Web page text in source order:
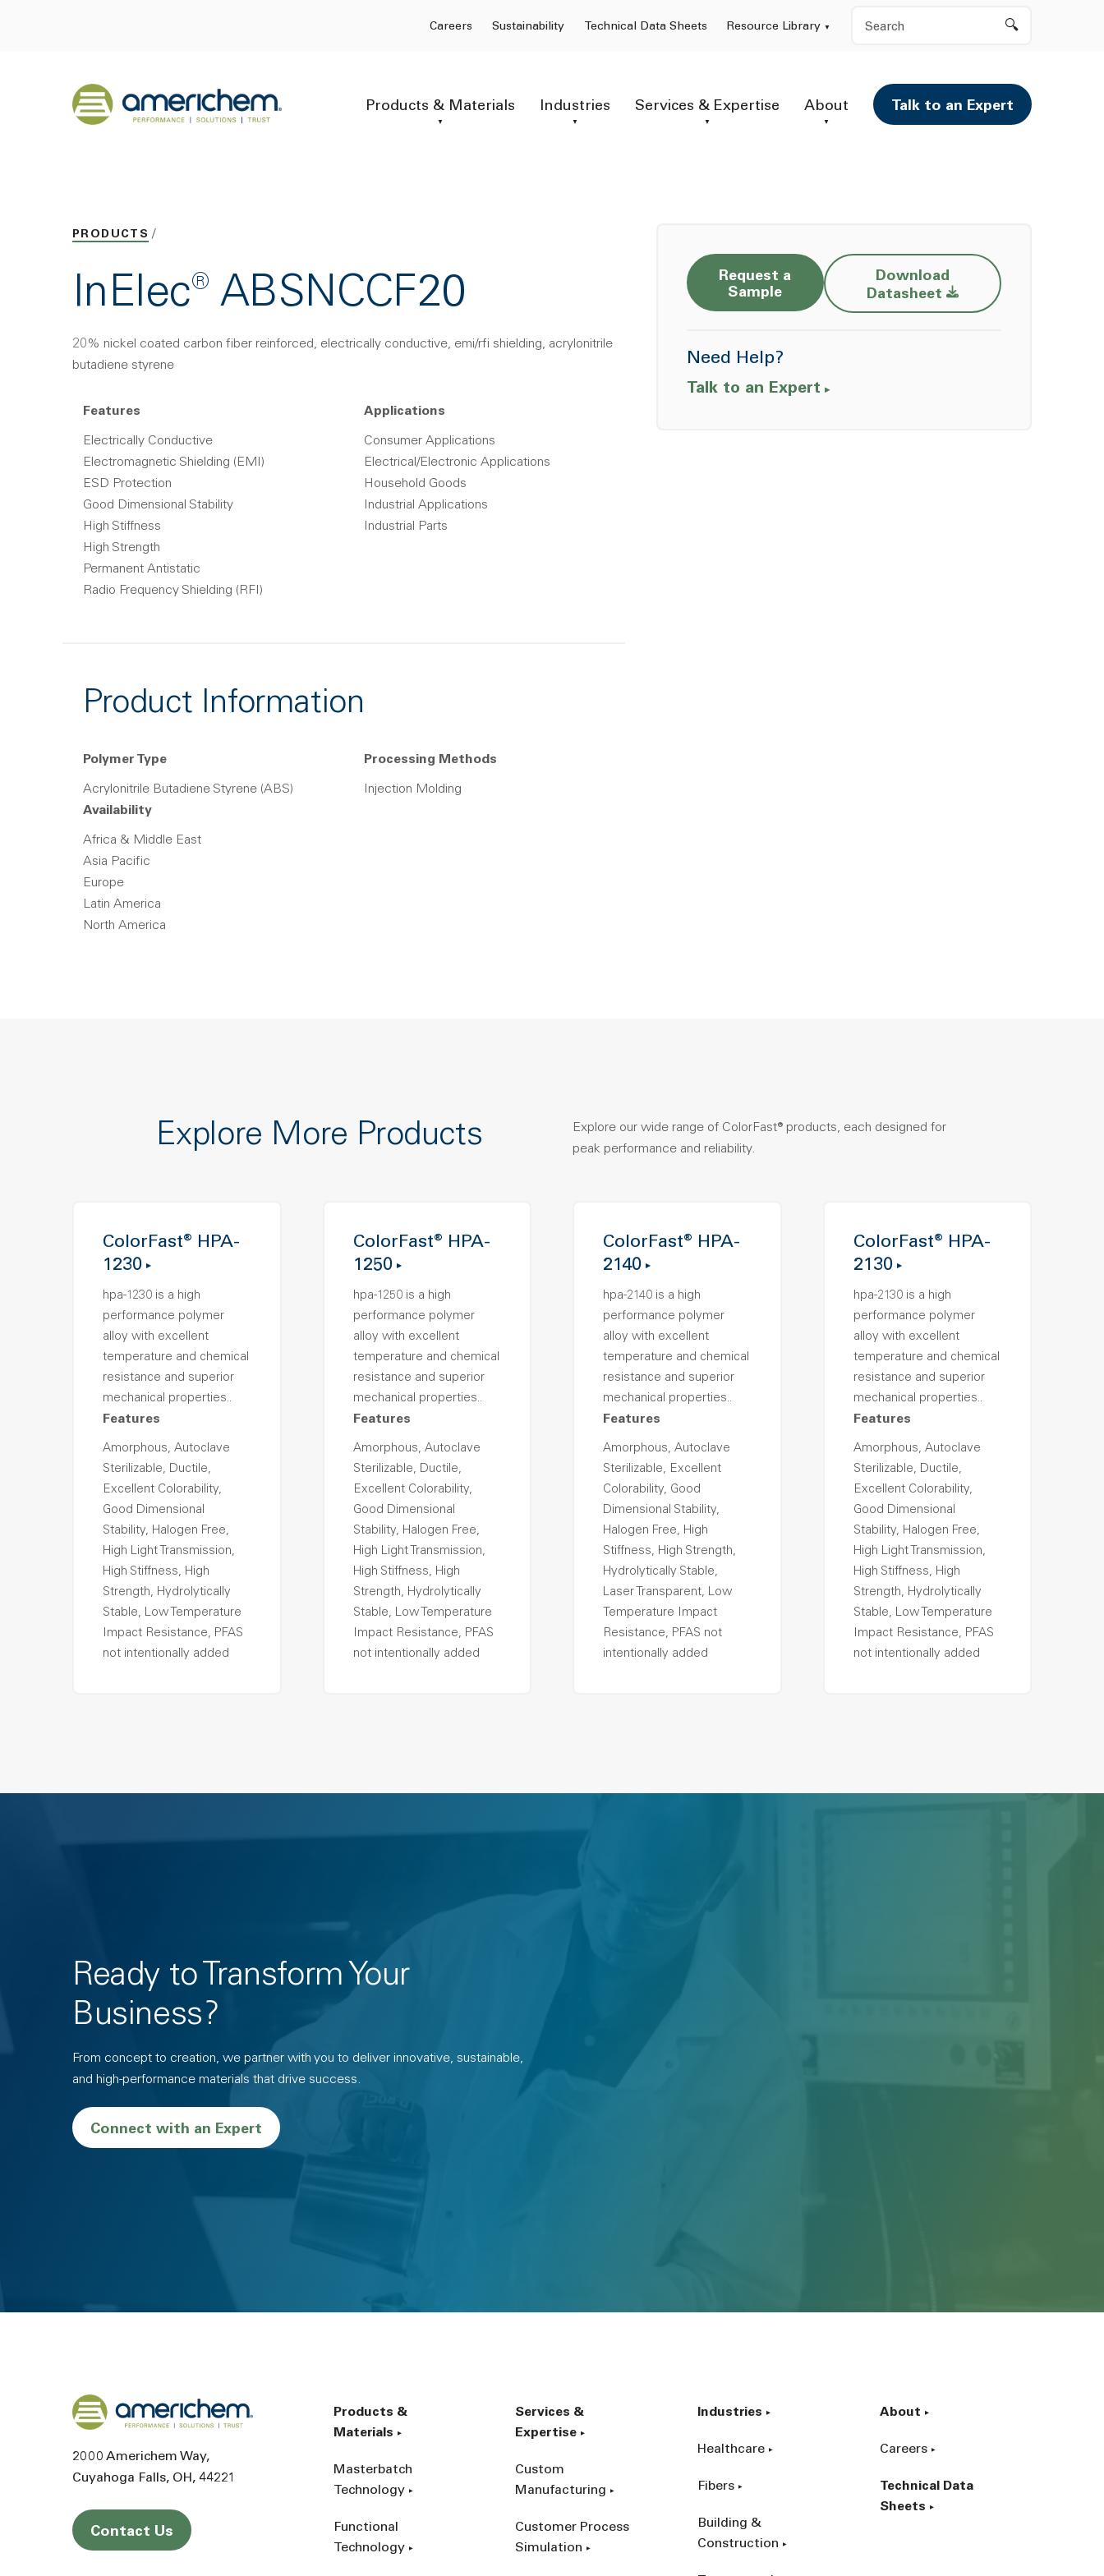
Careers Sustainability Technical Data Sheets Resource Library Search
Back to home
Products & Materials Industries Services & Expertise About Talk to an Expert
PRODUCTS
InElec® ABSNCCF20
20% nickel coated carbon fiber reinforced, electrically conductive, emi/rfi shielding, acrylonitrile
butadiene styrene
Features
Electrically Conductive
Electromagnetic Shielding (EMI)
ESD Protection
Good Dimensional Stability
High Stiffness
High Strength
Permanent Antistatic
Radio Frequency Shielding (RFI)
Applications
Consumer Applications
Electrical/Electronic Applications
Household Goods
Industrial Applications
Industrial Parts
Product Information
Polymer Type
Acrylonitrile Butadiene Styrene (ABS)
Processing Methods
Injection Molding
Availability
Africa & Middle East
Asia Pacific
Europe
Latin America
North America
Request a
Sample
Download
DatasheetOpens a new window
Need Help?
Talk to an Expert
Explore More Products
Explore our wide range of ColorFast® products, each designed for
peak performance and reliability.
ColorFast® HPA-
1230
hpa-1230 is a high
performance polymer
alloy with excellent
temperature and chemical
resistance and superior
mechanical properties..
Features
Amorphous, Autoclave
Sterilizable, Ductile,
Excellent Colorability,
Good Dimensional
Stability, Halogen Free,
High Light Transmission,
High Stiffness, High
Strength, Hydrolytically
Stable, Low Temperature
Impact Resistance, PFAS
not intentionally added
ColorFast® HPA-
1250
hpa-1250 is a high
performance polymer
alloy with excellent
temperature and chemical
resistance and superior
mechanical properties..
Features
Amorphous, Autoclave
Sterilizable, Ductile,
Excellent Colorability,
Good Dimensional
Stability, Halogen Free,
High Light Transmission,
High Stiffness, High
Strength, Hydrolytically
Stable, Low Temperature
Impact Resistance, PFAS
not intentionally added
ColorFast® HPA-
2140
hpa-2140 is a high
performance polymer
alloy with excellent
temperature and chemical
resistance and superior
mechanical properties..
Features
Amorphous, Autoclave
Sterilizable, Excellent
Colorability, Good
Dimensional Stability,
Halogen Free, High
Stiffness, High Strength,
Hydrolytically Stable,
Laser Transparent, Low
Temperature Impact
Resistance, PFAS not
intentionally added
ColorFast® HPA-
2130
hpa-2130 is a high
performance polymer
alloy with excellent
temperature and chemical
resistance and superior
mechanical properties..
Features
Amorphous, Autoclave
Sterilizable, Ductile,
Excellent Colorability,
Good Dimensional
Stability, Halogen Free,
High Light Transmission,
High Stiffness, High
Strength, Hydrolytically
Stable, Low Temperature
Impact Resistance, PFAS
not intentionally added
Ready to Transform Your
Business?
From concept to creation, we partner with you to deliver innovative, sustainable,
and high-performance materials that drive success.
Connect with an Expert
Back to home
2000 Americhem Way
Cuyahoga Falls OH 44221
Contact Us
Products &
Materials
Masterbatch
Technology
Functional
Technology
Services &
Expertise
Custom
Manufacturing
Customer Process
Simulation
Industries
Healthcare
Fibers
Building &
Construction
About
Careers
Technical Data
Sheets